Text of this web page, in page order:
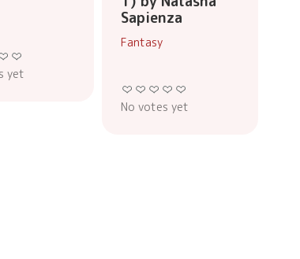
yet
Sapienza
Fantasy
No votes yet